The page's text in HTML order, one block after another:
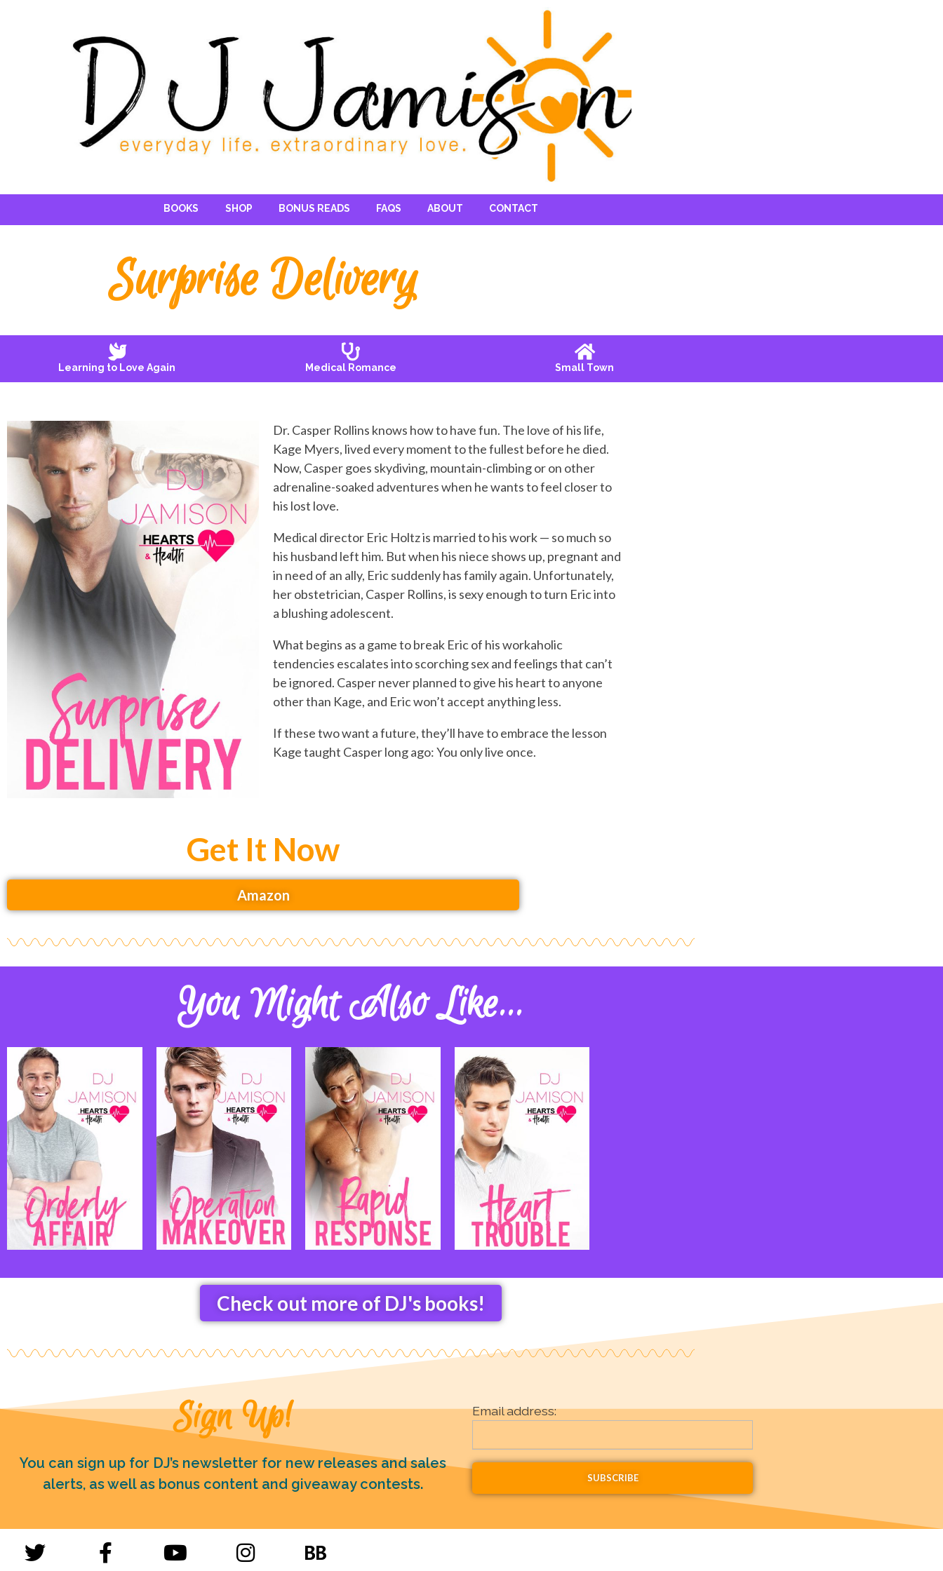
Reading DJ
BOOKS SHOP BONUS READS FAQS ABOUT CONTACT
Surprise Delivery
Learning to Love Again Medical Romance Small Town
Dr. Casper Rollins knows how to have fun. The love of his life,
Kage Myers, lived every moment to the fullest before he died.
Now, Casper goes skydiving, mountain-climbing or on other
adrenaline-soaked adventures when he wants to feel closer to
his lost love.
Medical director Eric Holtz is married to his work — so much so
his husband left him. But when his niece shows up, pregnant and
in need of an ally, Eric suddenly has family again. Unfortunately,
her obstetrician, Casper Rollins, is sexy enough to turn Eric into
a blushing adolescent.
What begins as a game to break Eric of his workaholic
tendencies escalates into scorching sex and feelings that can’t
be ignored. Casper never planned to give his heart to anyone
other than Kage, and Eric won’t accept anything less.
If these two want a future, they’ll have to embrace the lesson
Kage taught Casper long ago: You only live once.
Get It Now
Amazon
You Might Also Like...
Check out more of DJ's books!
Sign Up!
You can sign up for DJ’s newsletter for new releases and sales
alerts, as well as bonus content and giveaway contests.
Email address: